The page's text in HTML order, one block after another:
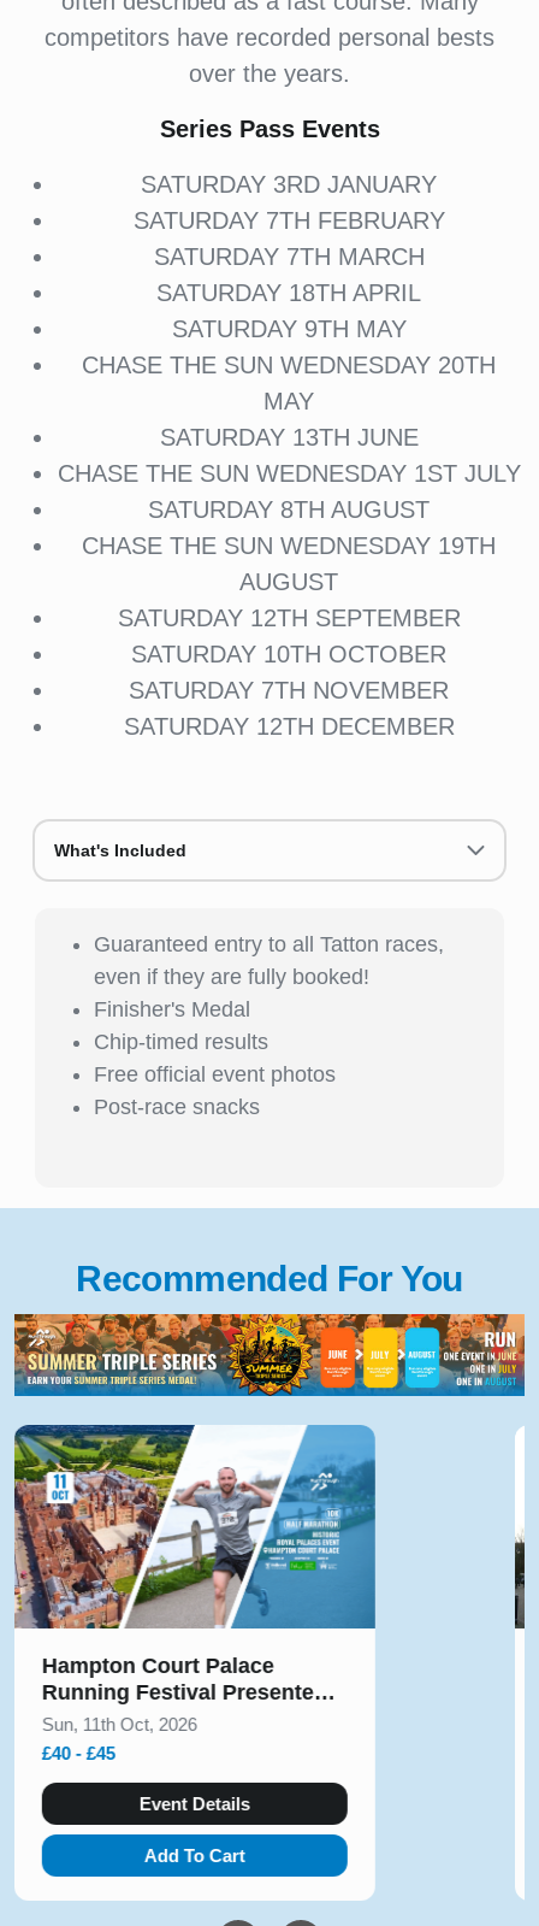
competitors have recorded personal bests
over the years.
Series Pass Events
SATURDAY 3RD JANUARY
SATURDAY 7TH FEBRUARY
SATURDAY 7TH MARCH
SATURDAY 18TH APRIL
SATURDAY 9TH MAY
CHASE THE SUN WEDNESDAY 20TH
MAY
SATURDAY 13TH JUNE
CHASE THE SUN WEDNESDAY 1ST JULY
SATURDAY 8TH AUGUST
CHASE THE SUN WEDNESDAY 19TH
AUGUST
SATURDAY 12TH SEPTEMBER
SATURDAY 10TH OCTOBER
SATURDAY 7TH NOVEMBER
SATURDAY 12TH DECEMBER
What's Included
Guaranteed entry to all Tatton races,
even if they are fully booked!
Finisher's Medal
Chip-timed results
Free official event photos
Post-race snacks
Recommended For You
Hampton Court Palace
Running Festival Presented
by Voltarol October 2026
Sun, 11th Oct, 2026
£40 - £45
Event Details
Add To Cart